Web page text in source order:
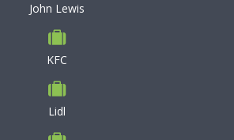
John Lewis
KFC
Lidl